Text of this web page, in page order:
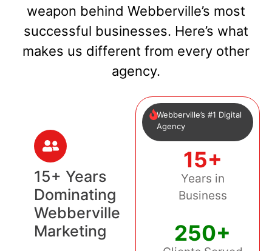
weapon behind Webberville’s most
successful businesses. Here’s what
makes us different from every other
agency.
15+ Years
Dominating
Webberville
Marketing
Webberville’s #1 Digital
Agency
15+
Years in
Business
250+